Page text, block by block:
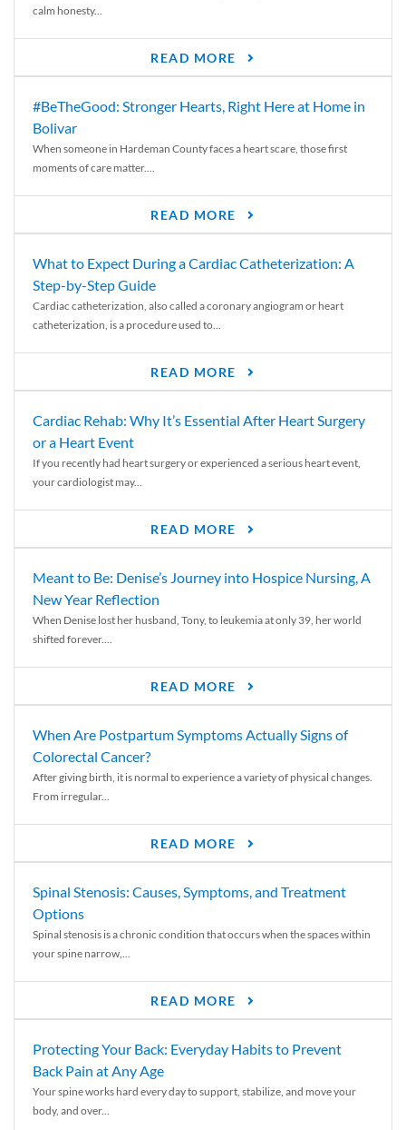
calm honesty...
READ MORE
#BeTheGood: Stronger Hearts, Right Here at Home in
Bolivar
When someone in Hardeman County faces a heart scare, those first
moments of care matter....
READ MORE
What to Expect During a Cardiac Catheterization: A
Step-by-Step Guide
Cardiac catheterization, also called a coronary angiogram or heart
catheterization, is a procedure used to...
READ MORE
Cardiac Rehab: Why It’s Essential After Heart Surgery
or a Heart Event
If you recently had heart surgery or experienced a serious heart event,
your cardiologist may...
READ MORE
Meant to Be: Denise’s Journey into Hospice Nursing, A
New Year Reflection
When Denise lost her husband, Tony, to leukemia at only 39, her world
shifted forever....
READ MORE
When Are Postpartum Symptoms Actually Signs of
Colorectal Cancer?
After giving birth, it is normal to experience a variety of physical changes.
From irregular...
READ MORE
Spinal Stenosis: Causes, Symptoms, and Treatment
Options
Spinal stenosis is a chronic condition that occurs when the spaces within
your spine narrow,...
READ MORE
Protecting Your Back: Everyday Habits to Prevent
Back Pain at Any Age
Your spine works hard every day to support, stabilize, and move your
body, and over...